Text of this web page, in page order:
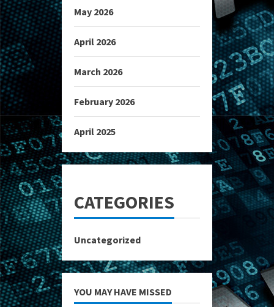
May 2026
April 2026
March 2026
February 2026
April 2025
CATEGORIES
Uncategorized
YOU MAY HAVE MISSED